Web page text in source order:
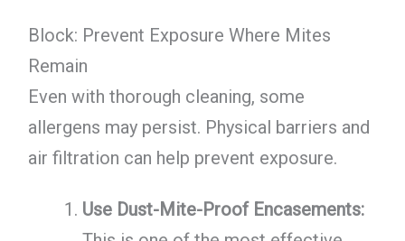
Block: Prevent Exposure Where Mites
Remain
Even with thorough cleaning, some
allergens may persist. Physical barriers and
air filtration can help prevent exposure.
Use Dust-Mite-Proof Encasements: